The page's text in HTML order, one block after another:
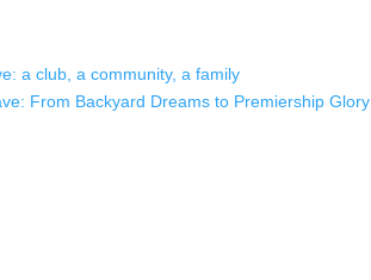
a club, a community, a family
From Backyard Dreams to Premiership Glory